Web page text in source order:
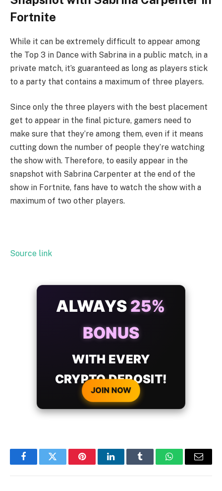
Fortnite
While it can be extremely difficult to appear among
the Top 3 in Dance with Sabrina in a public match, in a
private match, it’s guaranteed as long as players stick
to a party that contains a maximum of three players.
Since only the three players with the best placement
get to appear in the final picture, gamers need to
make sure that they’re among them, even if it means
cutting down the number of people they’re watching
the show with. Therefore, to easily appear in the
snapshot with Sabrina Carpenter at the end of the
show in Fortnite, fans have to watch the show with a
maximum of two other players.
Source link
ALWAYS 25%
BONUS
WITH EVERY
CRYPTO DEPOSIT!
JOIN NOW
FacebookTwitter PinterestLinkedInTumblr WhatsAppEmail